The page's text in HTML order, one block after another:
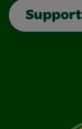
Support